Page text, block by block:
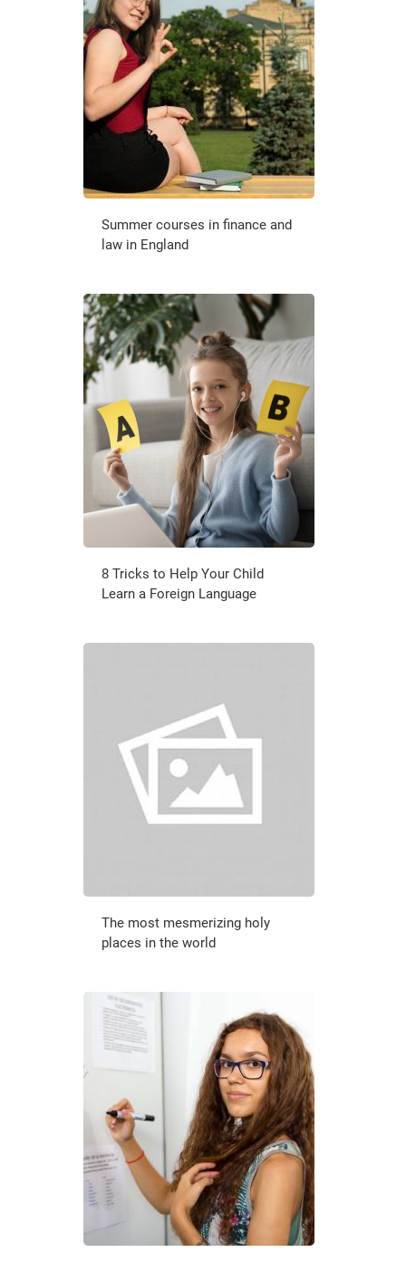
Summer courses in finance and
law in England
8 Tricks to Help Your Child
Learn a Foreign Language
The most mesmerizing holy
places in the world